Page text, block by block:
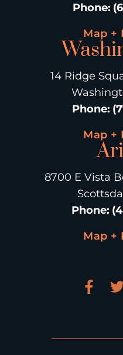
Phone:
Map +
14 Ridge
Phone:
Map +
8700 E Vista
Phone:
Map +